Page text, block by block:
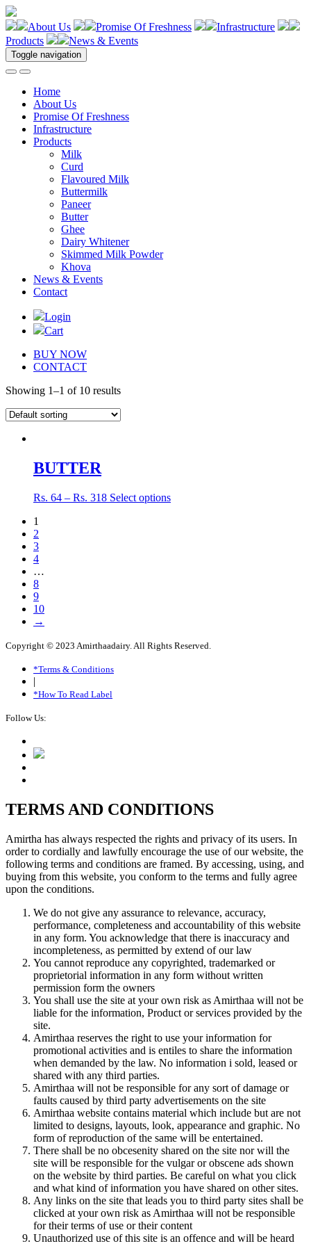
About Us Promise Of Freshness
Infrastructure
Products
News & Events
Toggle navigation
Home
About Us
Promise Of Freshness
Infrastructure
Products
Milk
Curd
Flavoured Milk
Buttermilk
Paneer
Butter
Ghee
Dairy Whitener
Skimmed Milk Powder
Khova
News & Events
Contact
Login
Cart
BUY NOW
CONTACT
Showing 1–1 of 10 results
BUTTER
Rs. 64 – Rs. 318 Select options
1
2
3
4
…
8
9
10
→
Copyright © 2023 Amirthaadairy. All Rights Reserved.
*Terms & Conditions
|
*How To Read Label
Follow Us:
TERMS AND CONDITIONS
Amirtha has always respected the rights and privacy of its users. In
order to cordially and lawfully encourage the use of our website, the
following terms and conditions are framed. By accessing, using, and
buying from this website, you conform to the terms and fully agree
upon the conditions.
We do not give any assurance to relevance, accuracy,
performance, completeness and accountability of this website
in any form. You acknowledge that there is inaccuracy and
incompleteness, as permitted by extend of our law
You cannot reproduce any copyrighted, trademarked or
proprietorial information in any form without written
permission form the owners
You shall use the site at your own risk as Amirthaa will not be
liable for the information, Product or services provided by the
site.
Amirthaa reserves the right to use your information for
promotional activities and is entiles to share the information
when demanded by the law. No information i sold, leased or
shared with any third parties.
Amirthaa will not be responsible for any sort of damage or
faults caused by third party advertisements on the site
Amirthaa website contains material which include but are not
limited to designs, layouts, look, appearance and graphic. No
form of reproduction of the same will be entertained.
There shall be no obcesenity shared on the site nor will the
site will be responsible for the vulgar or obscene ads shown
on the website by third parties. Be careful on what you click
and what kind of information you have shared on other sites.
Any links on the site that leads you to third party sites shall be
clicked at your own risk as Amirthaa will not be responsible
for their terms of use or their content
Unauthorized use of this site is an offence and will be heard